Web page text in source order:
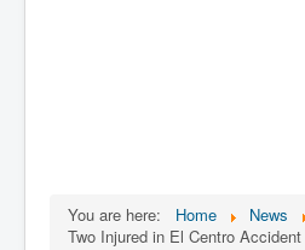
You are here: Home
News
Two Injured in El Centro Accident